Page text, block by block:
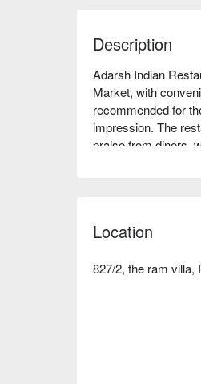
Description
Adarsh Indian
Market, with
recommended for
impression. The
praise from diners,
Location
827/2, the ram villa,